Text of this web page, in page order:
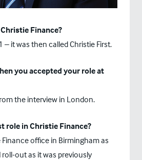
Finance?
– it was then called Christie First.
you accepted your role at
the interview in London.
role in Christie Finance?
office in Birmingham as
out as it was previously